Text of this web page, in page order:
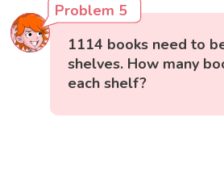
Problem 5
1114 books need to
shelves. How many
each shelf?